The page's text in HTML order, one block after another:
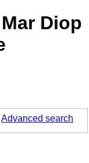
Diop
Advanced search